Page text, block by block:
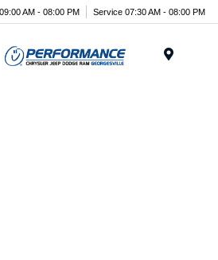
AM - 08:00 PM Service 07:30 AM - 08:00 PM